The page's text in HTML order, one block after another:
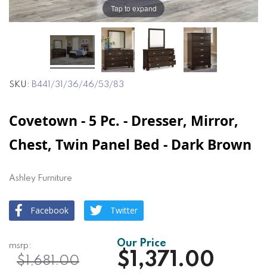
Tap to expand
SKU B441/31/36/46/53/83
Covetown - 5 Pc. - Dresser, Mirror,
Chest, Twin Panel Bed - Dark Brown
Ashley Furniture
Facebook Twitter
$1,371.00
$1,681.00